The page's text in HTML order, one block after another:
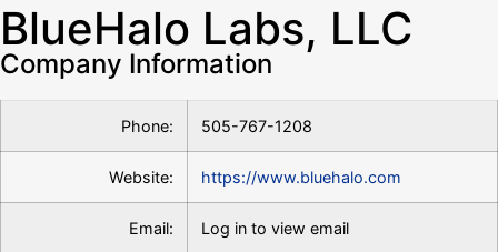
BlueHalo Labs, LLC
Company Information
Phone: 505-767-1208
Website: https://www.bluehalo.com
Email: Log in to view email